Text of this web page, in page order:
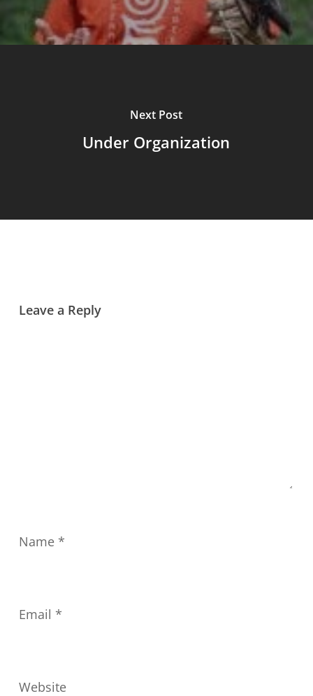
Next Post
Under Organization
Leave a Reply
Name *
Email *
Website